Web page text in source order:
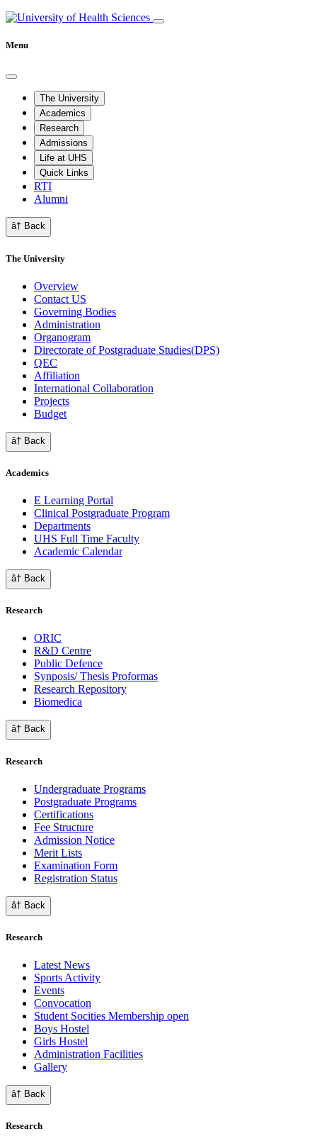
Menu
The University
Academics
Research
Admissions
Life at UHS
Quick Links
RTI
Alumni
â† Back
The University
Overview
Contact US
Governing Bodies
Administration
Organogram
Directorate of Postgraduate Studies(DPS)
QEC
Affiliation
International Collaboration
Projects
Budget
â† Back
Academics
E Learning Portal
Clinical Postgraduate Program
Departments
UHS Full Time Faculty
Academic Calendar
â† Back
Research
ORIC
R&D Centre
Public Defence
Synposis/ Thesis Proformas
Research Repository
Biomedica
â† Back
Research
Undergraduate Programs
Postgraduate Programs
Certifications
Fee Structure
Admission Notice
Merit Lists
Examination Form
Registration Status
â† Back
Research
Latest News
Sports Activity
Events
Convocation
Student Socities Membership open
Boys Hostel
Girls Hostel
Administration Facilities
Gallery
â† Back
Research